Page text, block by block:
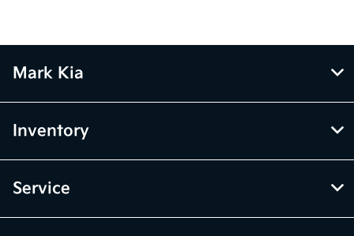
Mark Kia
Inventory
Service